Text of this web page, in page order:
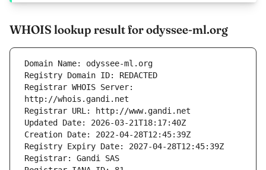
WHOIS lookup result for odyssee-ml.org
Registrar WHOIS Server: